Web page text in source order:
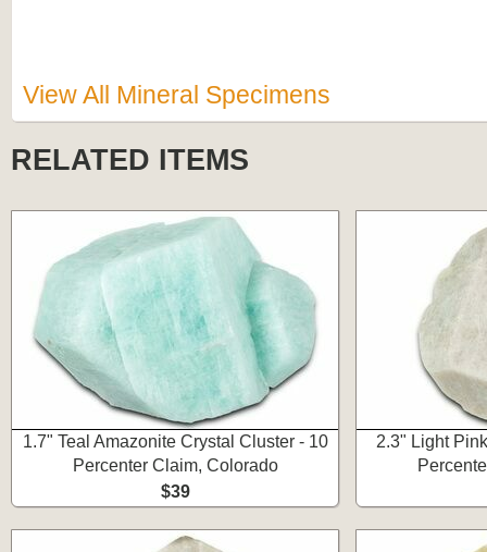
View All Mineral Specimens
RELATED ITEMS
1.7" Teal Amazonite Crystal Cluster - 10
Percenter Claim, Colorado
$39
2.3" Light